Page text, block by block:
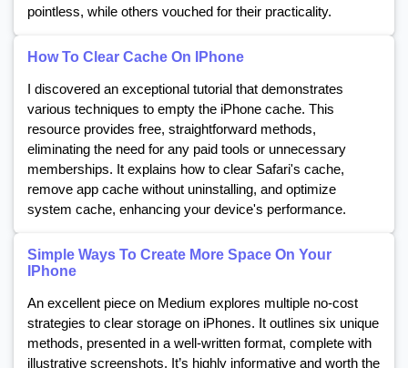
pointless, while others vouched for their practicality.
How To Clear Cache On IPhone
I discovered an exceptional tutorial that demonstrates
various techniques to empty the iPhone cache. This
resource provides free, straightforward methods,
eliminating the need for any paid tools or unnecessary
memberships. It explains how to clear Safari's cache,
remove app cache without uninstalling, and optimize
system cache, enhancing your device's performance.
Simple Ways To Create More Space On Your
IPhone
An excellent piece on Medium explores multiple no-cost
strategies to clear storage on iPhones. It outlines six unique
methods, presented in a well-written format, complete with
illustrative screenshots. It’s highly informative and worth the